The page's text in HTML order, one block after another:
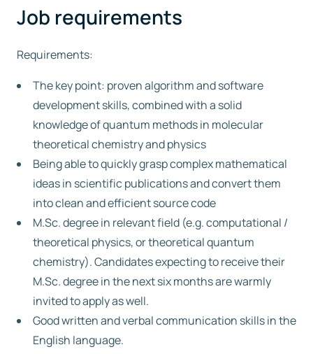
Job requirements
Requirements:
The key point: proven algorithm and software
development skills, combined with a solid
knowledge of quantum methods in molecular
theoretical chemistry and physics
Being able to quickly grasp complex mathematical
ideas in scientific publications and convert them
into clean and efficient source code
M.Sc. degree in relevant field (e.g. computational /
theoretical physics, or theoretical quantum
chemistry). Candidates expecting to receive their
M.Sc. degree in the next six months are warmly
invited to apply as well.
Good written and verbal communication skills in the
English language.